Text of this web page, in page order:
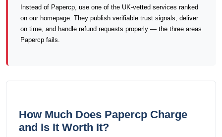
Instead of Papercp, use one of the UK-vetted services ranked
on our homepage. They publish verifiable trust signals, deliver
on time, and handle refund requests properly — the three areas
Papercp fails.
How Much Does Papercp Charge
and Is It Worth It?